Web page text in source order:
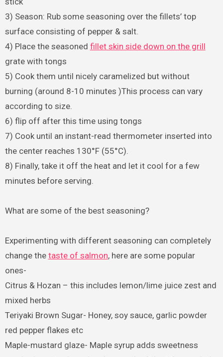
3) Season: Rub some seasoning over the fillets’ top
surface consisting of pepper & salt.
4) Place the seasoned fillet skin side down on the grill
grate with tongs
5) Cook them until nicely caramelized but without
burning (around 8-10 minutes )This process can vary
according to size.
6) flip off after this time using tongs
7) Cook until an instant-read thermometer inserted into
the center reaches 130°F (55°C).
8) Finally, take it off the heat and let it cool for a few
minutes before serving.
What are some of the best seasoning?
Experimenting with different seasoning can completely
change the taste of salmon, here are some popular
ones-
Citrus & Hozan – this includes lemon/lime juice zest and
mixed herbs
Teriyaki Brown Sugar- Honey, soy sauce, garlic powder
red pepper flakes etc
Maple-mustard glaze- Maple syrup adds sweetness